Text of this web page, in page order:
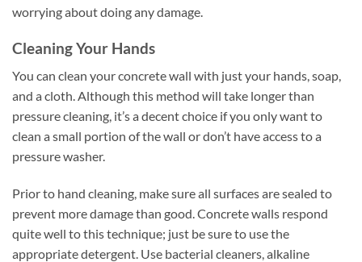
worrying about doing any damage.
Cleaning Your Hands
You can clean your concrete wall with just your hands, soap,
and a cloth. Although this method will take longer than
pressure cleaning, it’s a decent choice if you only want to
clean a small portion of the wall or don’t have access to a
pressure washer.
Prior to hand cleaning, make sure all surfaces are sealed to
prevent more damage than good. Concrete walls respond
quite well to this technique; just be sure to use the
appropriate detergent. Use bacterial cleaners, alkaline